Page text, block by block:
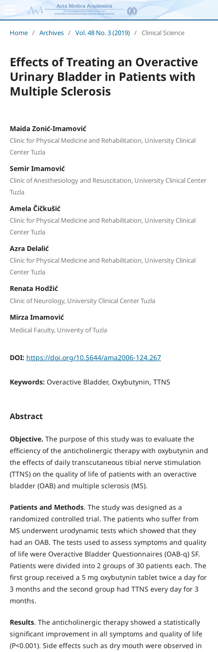
Home / Archives / Vol. 48 No. 3 (2019) / Clinical Science
Effects of Treating an Overactive
Urinary Bladder in Patients with
Multiple Sclerosis
Maida Zonić-Imamović
Clinic for Physical Medicine and Rehabilitation, University Clinical
Center Tuzla
Semir Imamović
Clinic of Anesthesiology and Resuscitation, University Clinical Center
Tuzla
Amela Čičkušić
Clinic for Physical Medicine and Rehabilitation, University Clinical
Center Tuzla
Azra Delalić
Clinic for Physical Medicine and Rehabilitation, University Clinical
Center Tuzla
Renata Hodžić
Clinic of Neurology, University Clinical Center Tuzla
Mirza Imamović
Medical Faculty, Univerity of Tuzla
DOI: https://doi.org/10.5644/ama2006-124.267
Keywords: Overactive Bladder, Oxybutynin, TTNS
Abstract
Objective. The purpose of this study was to evaluate the
efficiency of the anticholinergic therapy with oxy­butynin and
the effects of daily transcutaneous tibial nerve stimulation
(TTNS) on the quality of life of patients with an overactive
bladder (OAB) and mul­tiple sclerosis (MS).
Patients and Methods. The study was designed as a
randomized controlled trial. The patients who suffer from
MS underwent urodynamic tests which showed that they
had an OAB. The tests used to assess symptoms and quality
of life were Over­active Bladder Questionnaires (OAB-q) SF.
Patients were divided into 2 groups of 30 patients each. The
first group received a 5 mg oxybutynin tablet twice a day for
3 months and the second group had TTNS every day for 3
months.
Results. The anticholinergic therapy showed a statistically
significant improvement in all symptoms and quality of life
(P<0.001). Side ef­fects such as dry mouth were observed in